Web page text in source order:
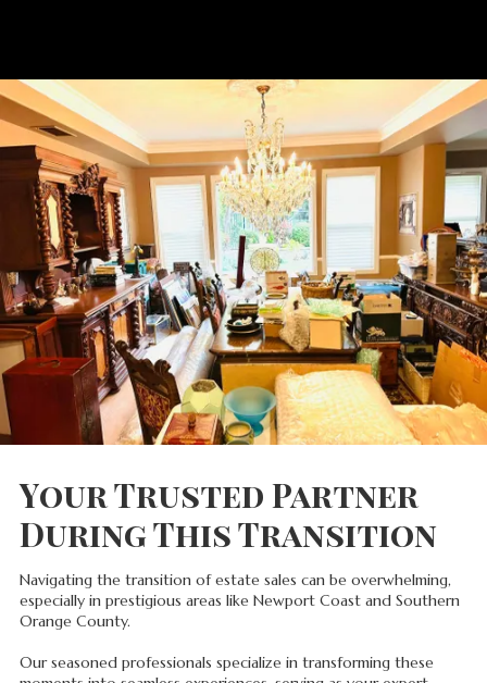
Your Trusted Partner
During This Transition
Navigating the transition of estate sales can be overwhelming,
especially in prestigious areas like Newport Coast and Southern
Orange County.
Our seasoned professionals specialize in transforming these